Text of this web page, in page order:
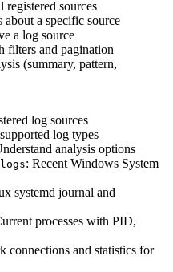
registered sources
about a specific source
a log source
filters and pagination
(summary, pattern,
log sources
log types
analysis options
: Recent Windows System
systemd journal and
processes with PID,
connections and statistics for